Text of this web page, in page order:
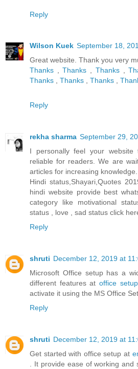
Reply
Wilson Kuek September 18,
Great website. Thank you very
Thanks ,Thanks , Thanks ,
Thanks , Thanks , Thanks ,
Reply
rekha sharma September 29,
I personally feel your
reliable for readers. We are
articles for increasing knowledge.
Hindi status,Shayari,Quotes
hindi website provide best
category like motivational
status , love , sad status click
Reply
shruti December 12, 2019 at
Microsoft Office setup has a
different features at office
activate it using the MS Office
Reply
shruti December 12, 2019 at
Get started with office setup at
. It provide ease of working and